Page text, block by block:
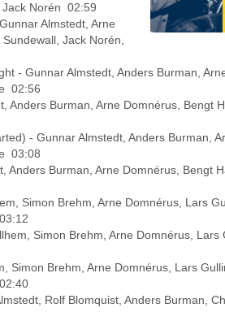
Jack Norén 02:59
Almstedt, Arne
Jack Norén,
- Gunnar Almstedt, Anders Burman,
02:56
Anders Burman, Arne Domnérus, Bengt
- Gunnar Almstedt, Anders Burman,
03:08
Anders Burman, Arne Domnérus, Bengt
Simon Brehm, Arne Domnérus, Lars
Simon Brehm, Arne Domnérus,
Simon Brehm, Arne Domnérus, Lars
Rolf Blomquist, Anders Burman,